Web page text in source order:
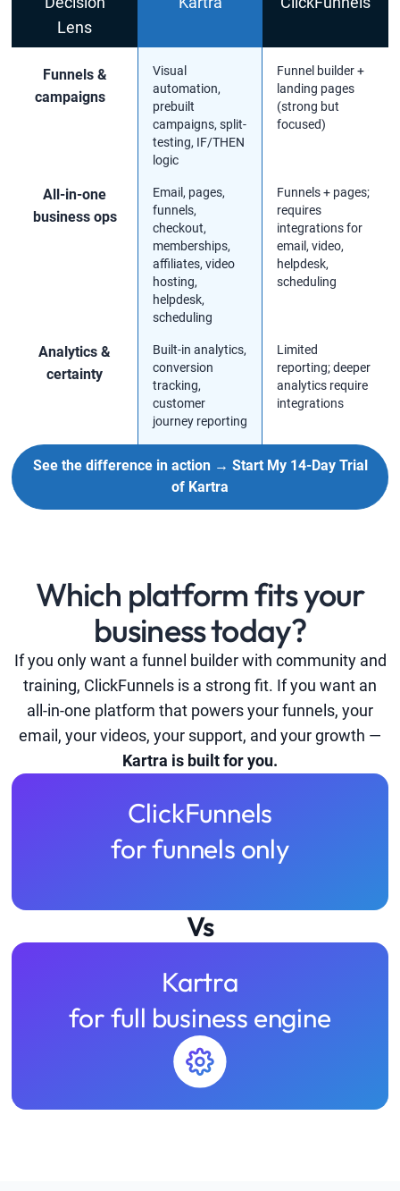
Lens
Funnels &
campaigns
Visual
automation,
prebuilt
campaigns, split-
testing, IF/THEN
logic
Funnel builder +
landing pages
(strong but
focused)
All-in-one
business ops
Email, pages,
funnels,
checkout,
memberships,
affiliates, video
hosting,
helpdesk,
scheduling
Funnels + pages;
requires
integrations for
email, video,
helpdesk,
scheduling
Analytics &
certainty
Built-in analytics,
conversion
tracking,
customer
journey reporting
Limited
reporting; deeper
analytics require
integrations
See the difference in action → Start My 14-Day Trial
of Kartra
Which platform fits your
business today?
If you only want a funnel builder with community and
training, ClickFunnels is a strong fit. If you want an
all-in-one platform that powers your funnels, your
email, your videos, your support, and your growth —
Kartra is built for you.
ClickFunnels
for funnels only
Vs
Kartra
for full business engine